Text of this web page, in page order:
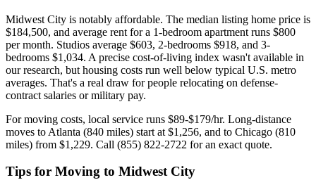
Midwest City is notably affordable. The median listing home price is
$184,500, and average rent for a 1-bedroom apartment runs $800
per month. Studios average $603, 2-bedrooms $918, and 3-
bedrooms $1,034. A precise cost-of-living index wasn't available in
our research, but housing costs run well below typical U.S. metro
averages. That's a real draw for people relocating on defense-
contract salaries or military pay.
For moving costs, local service runs $89-$179/hr. Long-distance
moves to Atlanta (840 miles) start at $1,256, and to Chicago (810
miles) from $1,229. Call (855) 822-2722 for an exact quote.
Tips for Moving to Midwest City